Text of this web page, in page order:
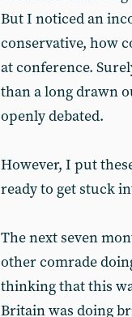
But I noticed an
conservative, how
at conference.
than a long drawn
openly debated.
However, I put
ready to get stuck
The next seven
other comrade
thinking that this
Britain was doing